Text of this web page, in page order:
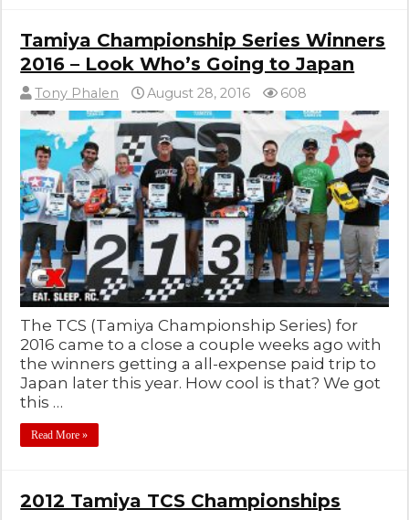
Tamiya Championship Series Winners
2016 – Look Who’s Going to Japan
Tony Phalen August 28, 2016 608
The TCS (Tamiya Championship Series) for
2016 came to a close a couple weeks ago with
the winners getting a all-expense paid trip to
Japan later this year. How cool is that? We got
this …
Read More »
2012 Tamiya TCS Championships